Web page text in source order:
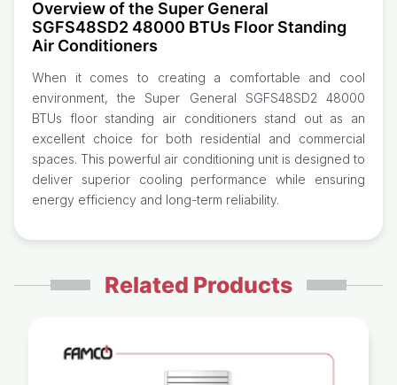
Overview of the Super General
SGFS48SD2 48000 BTUs Floor Standing
Air Conditioners
When it comes to creating a comfortable and cool
environment, the Super General SGFS48SD2 48000
BTUs floor standing air conditioners stand out as an
excellent choice for both residential and commercial
spaces. This powerful air conditioning unit is designed to
deliver superior cooling performance while ensuring
energy efficiency and long-term reliability.
Related Products